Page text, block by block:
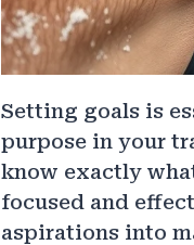
Setting goals is
purpose in your
know exactly
focused and
aspirations into